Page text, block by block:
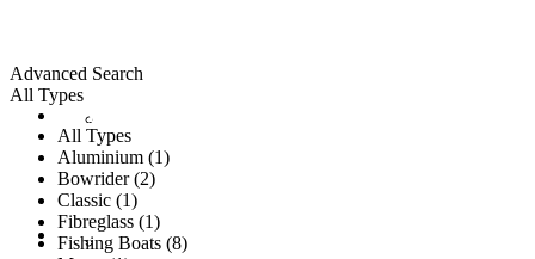
Brokerage Vessels
DETAILING
BROKERAGE TEAM
Advanced Search
All Types
All Types
Aluminium (1)
Bowrider (2)
Classic (1)
Fibreglass (1)
Fishing Boats (8)